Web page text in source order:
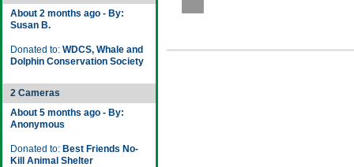
About 2 months ago - By:
Susan B.
Donated to: WDCS, Whale and
Dolphin Conservation Society
2 Cameras
About 5 months ago - By:
Anonymous
Donated to: Best Friends No-
Kill Animal Shelter